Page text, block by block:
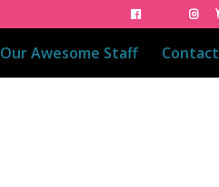
Our Awesome Staff Contact